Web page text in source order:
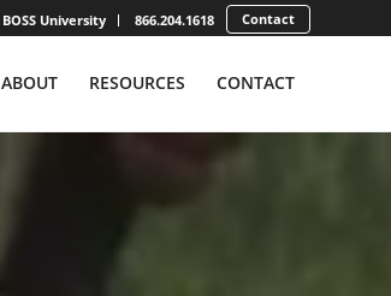
BOSS University 866.204.1618 Contact
ABOUT RESOURCES CONTACT